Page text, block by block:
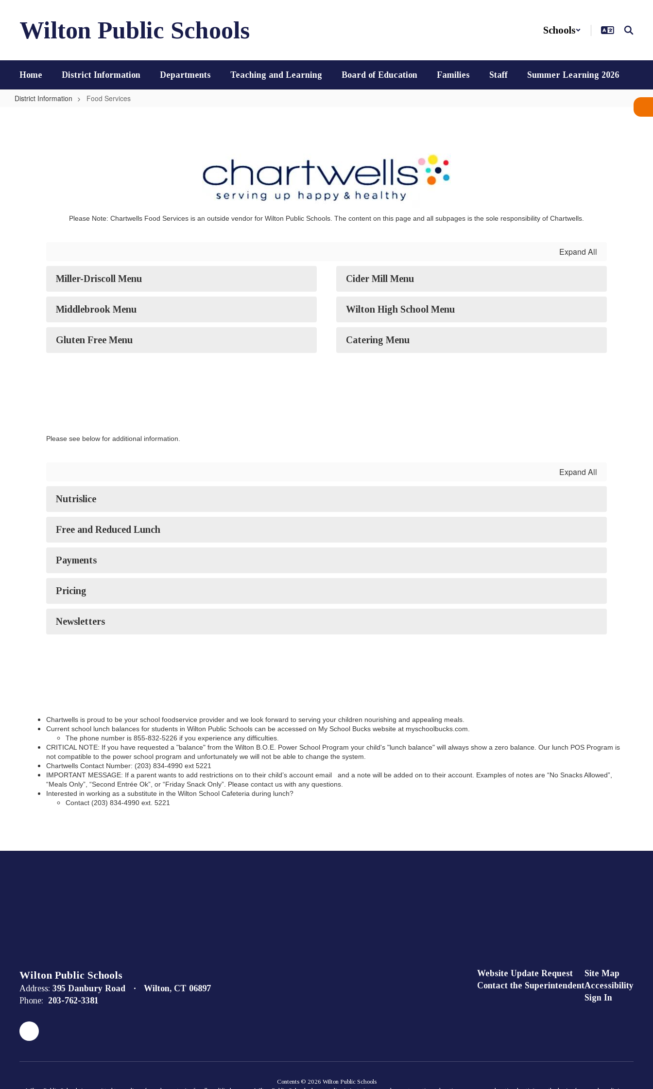
contentWilton Public Schools Schools
Home District Information Departments Teaching and Learning Board of Education Families Staff Summer Learning 2026
District Information Food Services
Please Note: Chartwells Food Services is an outside vendor for Wilton Public Schools. The content on this page and all subpages is the sole responsibility of Chartwells.
Expand All
Miller-Driscoll Menu Cider Mill Menu
Middlebrook Menu Wilton High School Menu
Gluten Free Menu Catering Menu
Please see below for additional information.
Expand All
Nutrislice
Free and Reduced Lunch
Payments
Pricing
Newsletters
Chartwells is proud to be your school foodservice provider and we look forward to serving your children nourishing and appealing meals.
Current school lunch balances for students in Wilton Public Schools can be accessed on My School Bucks website at myschoolbucks.com.
The phone number is 855-832-5226 if you experience any difficulties.
CRITICAL NOTE: If you have requested a "balance" from the Wilton B.O.E. Power School Program your child's "lunch balance" will always show a zero balance. Our lunch POS Program is
not compatible to the power school program and unfortunately we will not be able to change the system.
Chartwells Contact Number: (203) 834-4990 ext 5221
IMPORTANT MESSAGE: If a parent wants to add restrictions on to their child’s account email   and a note will be added on to their account. Examples of notes are “No Snacks Allowed”,
“Meals Only”, “Second Entrée Ok”, or “Friday Snack Only”. Please contact us with any questions.
Interested in working as a substitute in the Wilton School Cafeteria during lunch?
Contact (203) 834-4990 ext. 5221
Wilton Public Schools
Address: 395 Danbury Road
Wilton, CT 06897
Phone: 203-762-3381
Website Update Request
Contact the Superintendent
Site Map
Accessibility
Sign In
Contents © 2026 Wilton Public Schools